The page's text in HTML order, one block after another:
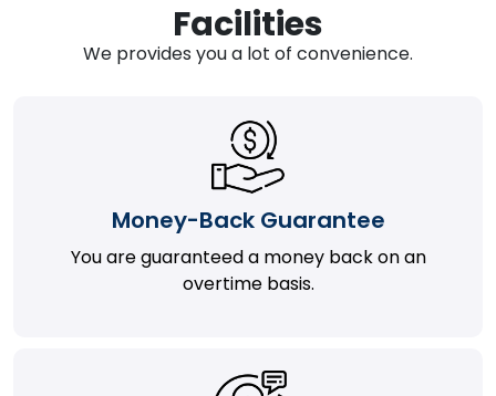
Facilities
We provides you a lot of convenience.
Money-Back Guarantee
You are guaranteed a money back on an
overtime basis.